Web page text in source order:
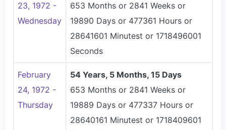
23, 1972 -
Wednesday
653 Months or 2841 Weeks or
19890 Days or 477361 Hours or
28641601 Minutest or 1718496001
Seconds
February
24, 1972 -
Thursday
54 Years, 5 Months, 15 Days
653 Months or 2841 Weeks or
19889 Days or 477337 Hours or
28640161 Minutest or 1718409601